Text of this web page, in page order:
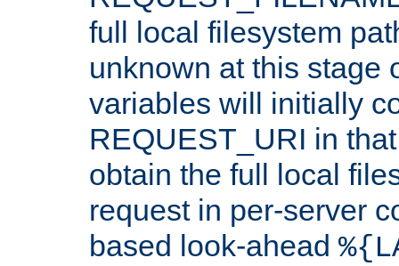
full local filesystem
unknown at this stage
variables will initially
REQUEST_URI in
obtain the full local
request in per-server
based look-ahead